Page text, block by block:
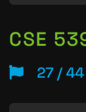
CSE
27 / 44